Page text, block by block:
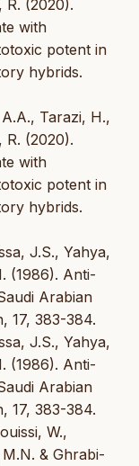
R. (2020).
with
potent in
hybrids.
Tarazi, H.,
R. (2020).
with
potent in
hybrids.
J.S., Yahya,
(1986). Anti-
Arabian
17, 383-384.
J.S., Yahya,
(1986). Anti-
Arabian
17, 383-384.
W.,
& Ghrabi-